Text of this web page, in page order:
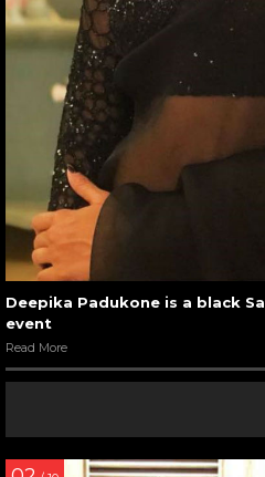
Deepika Padukone is a black
event
Read More